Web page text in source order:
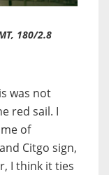
180/2.8
was not
red sail. I
of
Citgo sign,
I think it ties